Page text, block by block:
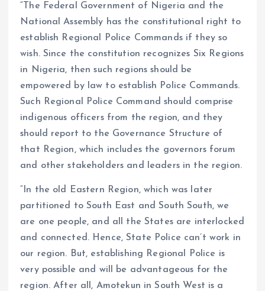
“The Federal Government of Nigeria and the
National Assembly has the constitutional right to
establish Regional Police Commands if they so
wish. Since the constitution recognizes Six Regions
in Nigeria, then such regions should be
empowered by law to establish Police Commands.
Such Regional Police Command should comprise
indigenous officers from the region, and they
should report to the Governance Structure of
that Region, which includes the governors forum
and other stakeholders and leaders in the region.
“In the old Eastern Region, which was later
partitioned to South East and South South, we
are one people, and all the States are interlocked
and connected. Hence, State Police can’t work in
our region. But, establishing Regional Police is
very possible and will be advantageous for the
region. After all, Amotekun in South West is a